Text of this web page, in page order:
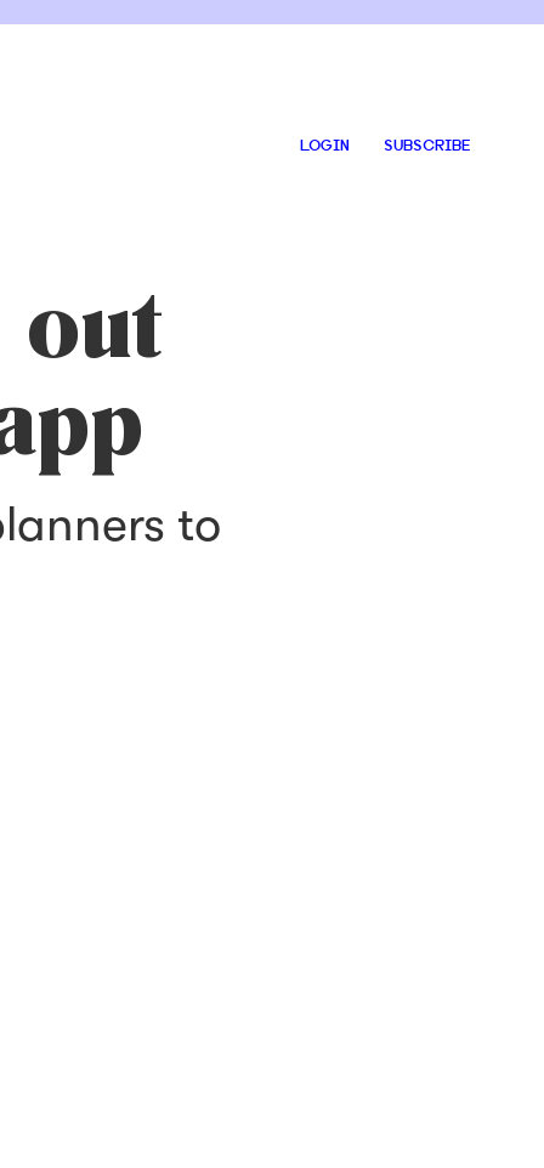
LOGIN SUBSCRIBE
out
to